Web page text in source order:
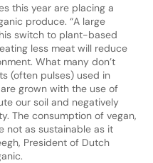
this year are placing a
produce. “A large
switch to plant-based
less meat will reduce
What many don’t
(often pulses) used in
grown with the use of
our soil and negatively
The consumption of vegan,
not as sustainable as it
President of Dutch